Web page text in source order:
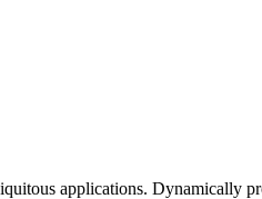
applications. Dynamically